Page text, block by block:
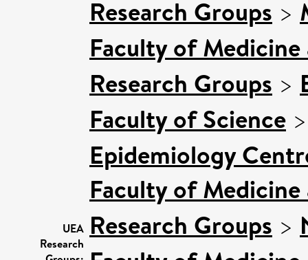
UEA
Research
Research Groups >
Faculty of
Research Groups >
Faculty of Science
Epidemiology
Faculty of
Research Groups >